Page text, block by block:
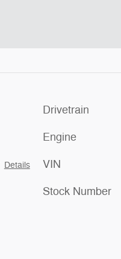
Details
Drivetrain
Engine
VIN
Stock Number